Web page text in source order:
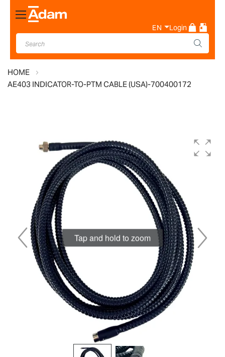
Toggle
Nav
EN Login
HOME
AE403 INDICATOR-TO-PTM CABLE (USA)-700400172
gallery
Tap and hold to zoom